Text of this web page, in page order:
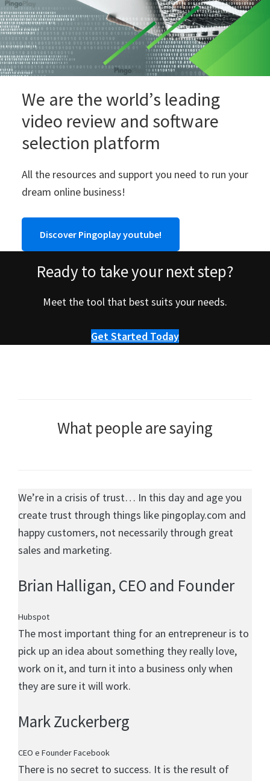
We are the world’s leading
video review and software
selection platform
All the resources and support you need to run your
dream online business!
Discover Pingoplay youtube!
Ready to take your next step?
Meet the tool that best suits your needs.
Get Started Today
What people are saying
We’re in a crisis of trust… In this day and age you
create trust through things like pingoplay.com and
happy customers, not necessarily through great
sales and marketing.
Brian Halligan, CEO and Founder
Hubspot
The most important thing for an entrepreneur is to
pick up an idea about something they really love,
work on it, and turn it into a business only when
they are sure it will work.
Mark Zuckerberg
CEO e Founder Facebook
There is no secret to success. It is the result of